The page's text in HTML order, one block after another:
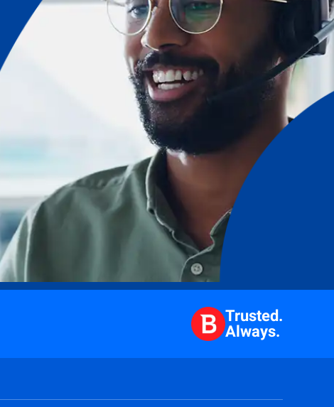
Trusted.
Always.